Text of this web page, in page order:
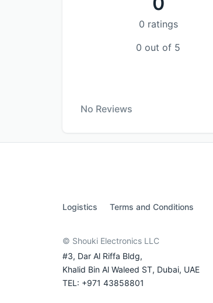
0 ratings
0 out of 5
No Reviews
Logistics Terms and Conditions
© Shouki Electronics LLC
#3, Dar Al Riffa Bldg,
Khalid Bin Al Waleed ST, Dubai, UAE
TEL: +971 43858801